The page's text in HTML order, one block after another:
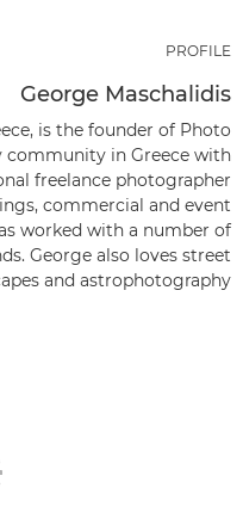
PROFILE
George Maschalidis
is the founder of Photo
community in Greece with
freelance photographer
commercial and event
worked with a number of
George also loves street
and astrophotography.